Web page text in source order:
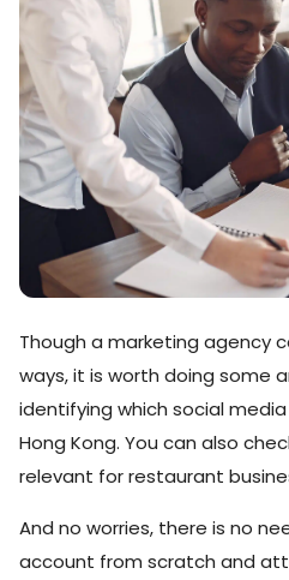
Though a marketing agency
ways, it is worth doing some
identifying which social
Hong Kong. You can also
relevant for restaurant
And no worries, there is no
account from scratch and